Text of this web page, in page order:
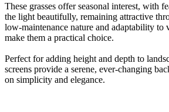
These grasses offer seasonal interest, with
the light beautifully, remaining attractive
low-maintenance nature and adaptability to
make them a practical choice.
Perfect for adding height and depth to
screens provide a serene, ever-changing
on simplicity and elegance.